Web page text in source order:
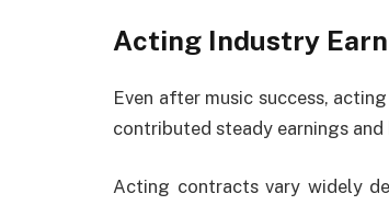
Acting Industry
Even after music success,
contributed steady earnings
Acting contracts vary widely